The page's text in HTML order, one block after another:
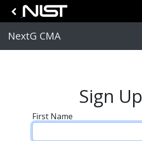
NextG CMA
Sign Up
First Name